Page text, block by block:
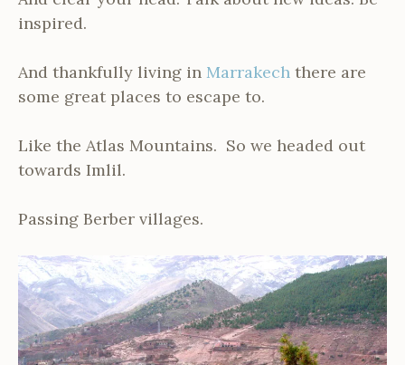
inspired.
And thankfully living in Marrakech there are
some great places to escape to.
Like the Atlas Mountains. So we headed out
towards Imlil.
Passing Berber villages.